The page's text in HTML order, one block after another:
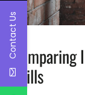
Comparing
Drills
Contact Us